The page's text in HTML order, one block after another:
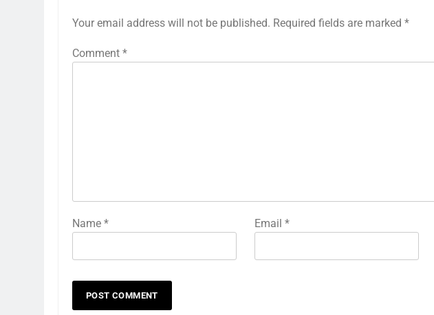
Your email address will not be published. Required fields are marked *
Comment *
Name * Email*